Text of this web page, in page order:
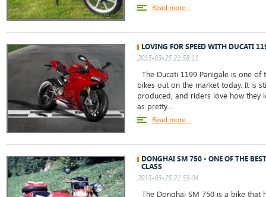
Read more...
LOVING FOR SPEED WITH DUCATI
2015-03-25 21:58:11
The Ducati 1199 Panigale is one
bikes out on the market today. It is
produced, and riders love how they
as pretty...
Read more...
DONGHAI SM 750 - ONE OF THE
CLASS
2015-03-25 21:53:04
The Donghai SM 750 is a bike that